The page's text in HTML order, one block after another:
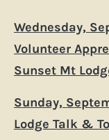
Wednesday,
Volunteer
Sunset Mt
Sunday,
Lodge Talk &